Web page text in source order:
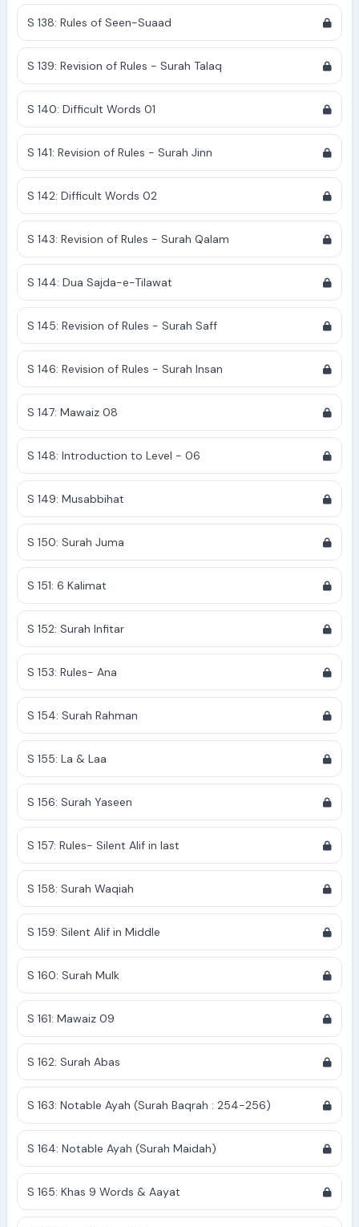
S 138: Rules of Seen-Suaad
S 139: Revision of Rules - Surah Talaq
S 140: Difficult Words 01
S 141: Revision of Rules - Surah Jinn
S 142: Difficult Words 02
S 143: Revision of Rules - Surah Qalam
S 144: Dua Sajda-e-Tilawat
S 145: Revision of Rules - Surah Saff
S 146: Revision of Rules - Surah Insan
S 147: Mawaiz 08
S 148: Introduction to Level - 06
S 149: Musabbihat
S 150: Surah Juma
S 151: 6 Kalimat
S 152: Surah Infitar
S 153: Rules- Ana
S 154: Surah Rahman
S 155: La & Laa
S 156: Surah Yaseen
S 157: Rules- Silent Alif in last
S 158: Surah Waqiah
S 159: Silent Alif in Middle
S 160: Surah Mulk
S 161: Mawaiz 09
S 162: Surah Abas
S 163: Notable Ayah (Surah Baqrah : 254-256)
S 164: Notable Ayah (Surah Maidah)
S 165: Khas 9 Words & Aayat